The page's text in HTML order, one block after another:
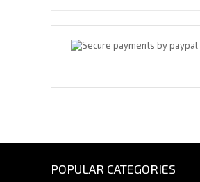
POPULAR CATEGORIES